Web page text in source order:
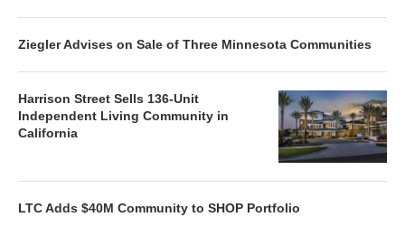
Ziegler Advises on Sale of Three Minnesota Communities
Harrison Street Sells 136-Unit
Independent Living Community in
California
LTC Adds $40M Community to SHOP Portfolio